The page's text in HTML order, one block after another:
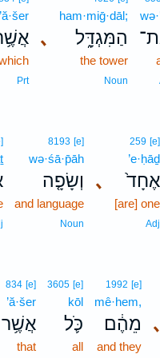
､
ham·miḡ·dāl;
הַמִּגְדָּ֑ל
the tower
Noun
’ă·šer
Prt
､
259 [e]
’e·ḥāḏ
אֶחָד֙
[are] one
Adj
8193 [e]
wə·śā·p̄āh
וְשָׂפָ֤ה
and language
Noun
､
1992 [e]
mê·hem,
מֵהֶ֔ם
and they
3605 [e]
kōl
כֹּ֛ל
all
834 [e]
’ă·šer
אֲשֶׁ֥ר
that